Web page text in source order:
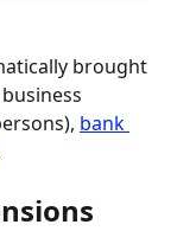
brought
bank